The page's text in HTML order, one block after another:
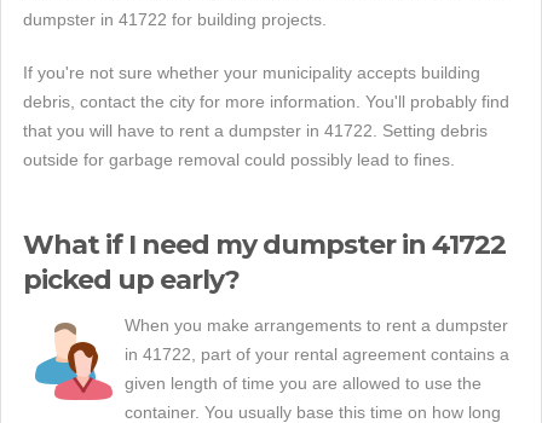
dumpster in 41722 for building projects.
If you're not sure whether your municipality accepts building
debris, contact the city for more information. You'll probably find
that you will have to rent a dumpster in 41722. Setting debris
outside for garbage removal could possibly lead to fines.
What if I need my dumpster in 41722
picked up early?
When you make arrangements to rent a dumpster
in 41722, part of your rental agreement contains a
given length of time you are allowed to use the
container. You usually base this time on how long